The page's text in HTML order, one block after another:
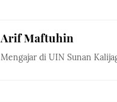
Arif Maftuhin
Mengajar di UIN Sunan